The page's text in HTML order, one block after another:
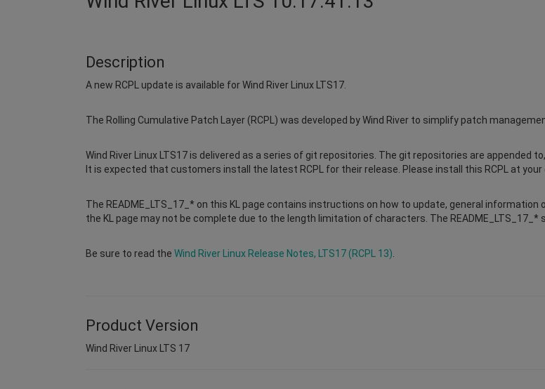
Description
A new RCPL update is available for Wind River Linux LTS17.
The Rolling Cumulative Patch Layer (RCPL) was developed by Wind River to simplify patch
Wind River Linux LTS17 is delivered as a series of git repositories. The git repositories are appended
It is expected that customers install the latest RCPL for their release. Please install this RCPL at your
The README_LTS_17_* on this KL page contains instructions on how to update, general
the KL page may not be complete due to the length limitation of characters. The README_LTS_17_*
Be sure to read the Wind River Linux Release Notes, LTS17 (RCPL 13)
Product Version
Wind River Linux LTS 17